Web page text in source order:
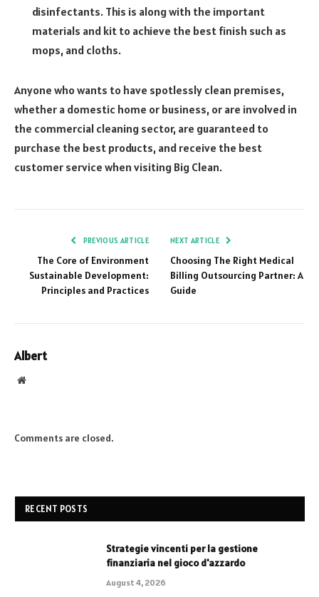
disinfectants. This is along with the important
materials and kit to achieve the best finish such as
mops, and cloths.
Anyone who wants to have spotlessly clean premises,
whether a domestic home or business, or are involved in
the commercial cleaning sector, are guaranteed to
purchase the best products, and receive the best
customer service when visiting Big Clean.
PREVIOUS ARTICLE
The Core of Environment
Sustainable Development:
Principles and Practices
NEXT ARTICLE
Choosing The Right Medical
Billing Outsourcing Partner: A
Guide
Albert
Website
Comments are closed.
RECENT POSTS
Strategie vincenti per la gestione
finanziaria nel gioco d'azzardo
August 4, 2026